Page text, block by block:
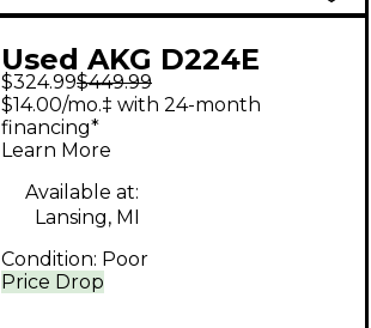
Used AKG D224E
Dynamic Microphone
$324.99$449.99
Price Drop
$14.00/mo.‡ with 24-month
financing*
Learn More
Available at:
Lansing, MI
Condition: Poor